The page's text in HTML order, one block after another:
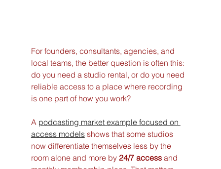
For founders, consultants, agencies, and
local teams, the better question is often this:
do you need a studio rental, or do you need
reliable access to a place where recording
is one part of how you work?
A podcasting market example focused on
access models shows that some studios
now differentiate themselves less by the
room alone and more by 24/7 access and